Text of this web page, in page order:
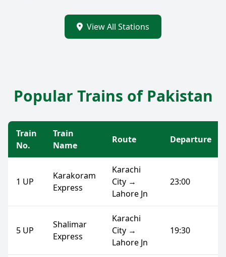
View All Stations
Popular Trains of Pakistan
Train
No.
Train
Name
Route Departure
1 UP
Karakoram
Express
Karachi
City →
Lahore Jn
23:00
5 UP
Shalimar
Express
Karachi
City →
Lahore Jn
19:30